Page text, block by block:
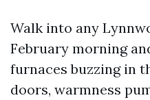
Walk into any
February morning
furnaces buzzing in
doors, warmness